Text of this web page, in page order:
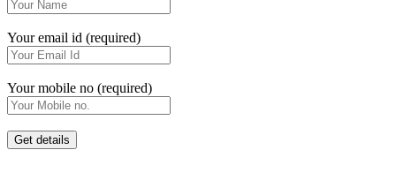
Your email id (required)
Your mobile no (required)